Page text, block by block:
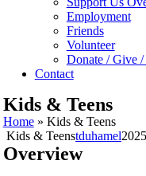
Employment
Friends
Volunteer
Donate / Give /
Contact
Kids & Teens
Home» Kids & Teens
Kids & Teenstduhamel
Overview